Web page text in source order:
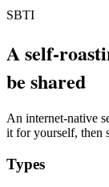
SBTI
A self-
be shared
An internet-native
it for yourself, then
Types